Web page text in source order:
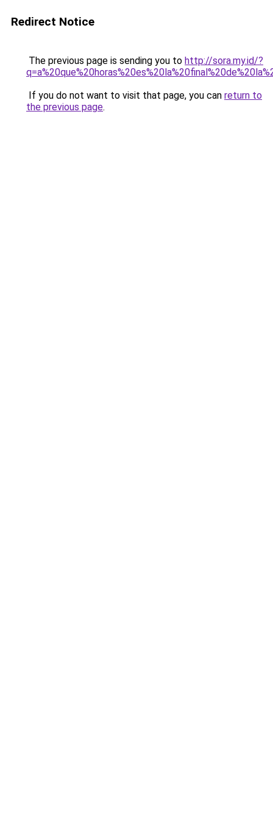
Redirect Notice
The previous page is sending you to http://sora.my.id/?
If you do not want to visit that page, you can return to
the previous page.